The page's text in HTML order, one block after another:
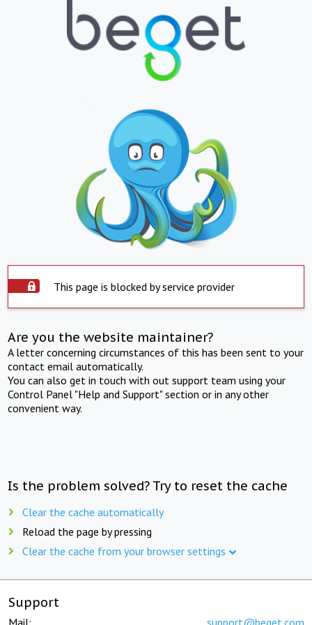
This page is blocked by service provider
Are you the website maintainer?
A letter concerning circumstances of this has been sent to your
contact email automatically.
You can also get in touch with out support team using your
Control Panel "Help and Support" section or in any other
convenient way.
Is the problem solved? Try to reset the cache
Clear the cache automatically
Reload the page by pressing
Clear the cache from your browser settings
Support
Mail: support@beget.com